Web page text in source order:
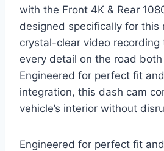
with the Front 4K & Rear
designed specifically for this
crystal-clear video recording
every detail on the road
Engineered for perfect fit
integration, this dash cam
vehicle’s interior without
Engineered for perfect fit